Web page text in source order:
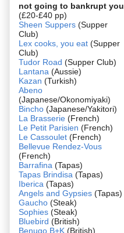
not going to bankrupt you
(£20-£40 pp)
Sheen Suppers (Supper
Club)
Lex cooks, you eat (Supper
Club)
Tudor Road (Supper Club)
Lantana (Aussie)
Kazan (Turkish)
Abeno
(Japanese/Okonomiyaki)
Bincho (Japanese/Yakitori)
La Brasserie (French)
Le Petit Parisien (French)
Le Cassoulet (French)
Bellevue Rendez-Vous
(French)
Barrafina (Tapas)
Tapas Brindisa (Tapas)
Iberica (Tapas)
Angels and Gypsies (Tapas)
Gaucho (Steak)
Sophies (Steak)
Bluebird (British)
Benugo B+K (British)